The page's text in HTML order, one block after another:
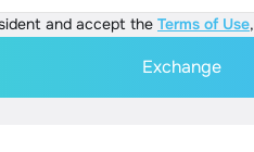
and accept the Terms of Use,
Exchange